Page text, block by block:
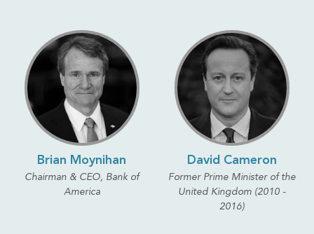
Brian Moynihan
Chairman & CEO, Bank of
America
David Cameron
Former Prime Minister of the
United Kingdom (2010 -
2016)